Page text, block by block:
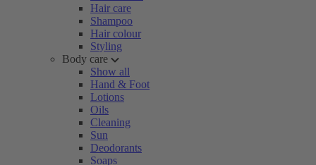
Hair care
Shampoo
Hair colour
Styling
Body care
Show all
Hand & Foot
Lotions
Oils
Cleaning
Sun
Deodorants
Soaps